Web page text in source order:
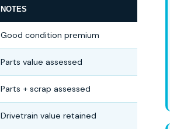
NOTES
Good condition premium
Parts value assessed
Parts + scrap assessed
Drivetrain value retained